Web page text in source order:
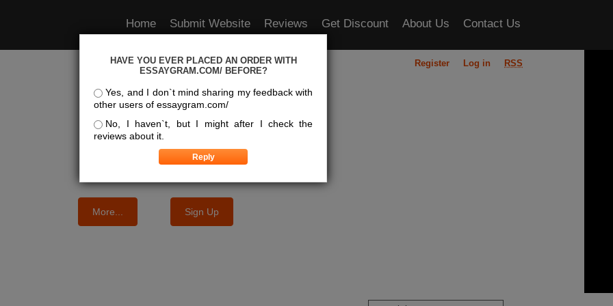
Home Submit Website Reviews Get Discount About Us Contact Us
Best Essay Services For You
We know where the best essays are written
More... Sign Up
HAVE YOU EVER PLACED AN ORDER WITH
ESSAYGRAM.COM/ BEFORE?
Yes, and I don`t mind sharing my feedback with
other users of essaygram.com/
No, I haven`t, but I might after I check the
reviews about it.
Register Log in RSS